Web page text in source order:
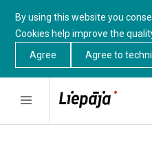
By using this website you
Cookies help improve the
Agree
Agree to